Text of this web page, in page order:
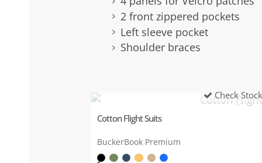
2 front zippered pockets
Left sleeve pocket
Shoulder braces
Check Stock
Cotton Flight Suits
BuckerBook Premium